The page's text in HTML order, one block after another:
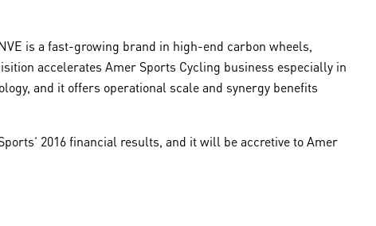
is a fast-growing brand in high-end carbon wheels,
accelerates Amer Sports Cycling business especially in
and it offers operational scale and synergy benefits
2016 financial results, and it will be accretive to Amer